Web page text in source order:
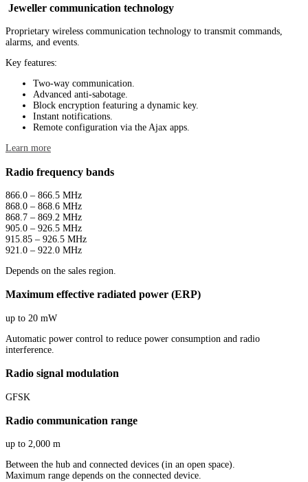
Jeweller communication technology
Proprietary wireless communication technology to transmit commands,
alarms, and events.
Key features:
Two-way communication.
Advanced anti-sabotage.
Block encryption featuring a dynamic key.
Instant notifications.
Remote configuration via the Ajax apps.
Learn more
Radio frequency bands
866.0 – 866.5 MHz
868.0 – 868.6 MHz
868.7 – 869.2 MHz
905.0 – 926.5 MHz
915.85 – 926.5 MHz
921.0 – 922.0 MHz
Depends on the sales region.
Maximum effective radiated power (ERP)
up to 20 mW
Automatic power control to reduce power consumption and radio
interference.
Radio signal modulation
GFSK
Radio communication range
up to 2,000 m
Between the hub and connected devices (in an open space).
Maximum range depends on the connected device.